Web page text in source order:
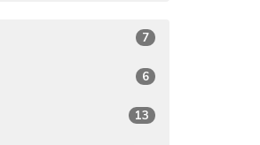
7
6
13